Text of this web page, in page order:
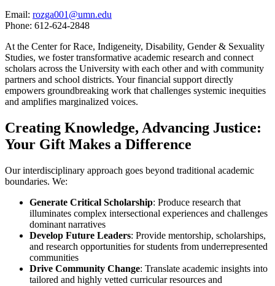
Email: rozga001@umn.edu
Phone: 612-624-2848
At the Center for Race, Indigeneity, Disability, Gender & Sexuality
Studies, we foster transformative academic research and connect
scholars across the University with each other and with community
partners and school districts. Your financial support directly
empowers groundbreaking work that challenges systemic inequities
and amplifies marginalized voices.
Creating Knowledge, Advancing Justice:
Your Gift Makes a Difference
Our interdisciplinary approach goes beyond traditional academic
boundaries. We:
Generate Critical Scholarship: Produce research that
illuminates complex intersectional experiences and challenges
dominant narratives
Develop Future Leaders: Provide mentorship, scholarships,
and research opportunities for students from underrepresented
communities
Drive Community Change: Translate academic insights into
tailored and highly vetted curricular resources and